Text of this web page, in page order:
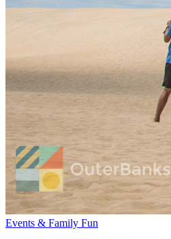
Events & Family Fun